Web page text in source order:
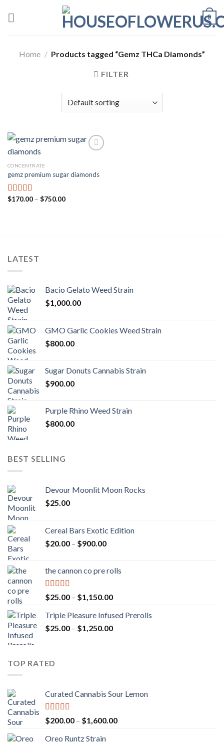
0
Home / Products tagged “Gemz THCa Diamonds”
FILTER
CONCENTRATE
gemz premium sugar diamonds
Rated5.00
$170.00 – $750.00Price
LATEST
Bacio Gelato Weed Strain
$1,000.00
GMO Garlic Cookies Weed Strain
$800.00
Sugar Donuts Cannabis Strain
$900.00
Purple Rhino Weed Strain
$800.00
BEST SELLING
Devour Moonlit Moon Rocks
$25.00
Cereal Bars Exotic Edition
$20.00 – $900.00Price
through
the cannon co pre rolls
Rated5.00
out of 5
$25.00 – $1,150.00Price
$25.00
through
Triple Pleasure Infused Prerolls
$25.00 – $1,250.00Price
TOP RATED
Curated Cannabis Sour Lemon
Rated 5.00
out of 5
$200.00 – $1,600.00Price
Oreo Runtz Strain